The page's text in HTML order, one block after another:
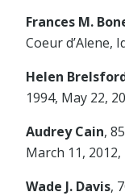
Frances M.
Coeur d’Alene,
Helen
1994, May 22,
Audrey Cain,
March 11, 2012,
Wade J. Davis,